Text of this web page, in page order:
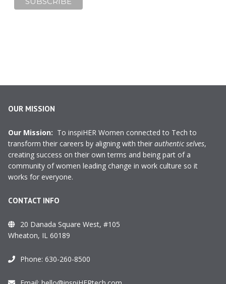
OUR MISSION
Our Mission: To inspiHER Women connected to Tech to
transform their careers by aligning with their authentic selves,
creating success on their own terms and being part of a
community of women leading change in work culture so it
works for everyone.
CONTACT INFO
20 Danada Square West, #105
Wheaton, IL 60189
Phone: 630-260-8500